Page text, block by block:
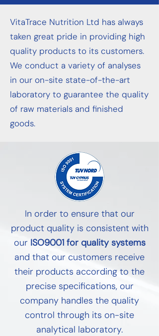
VitaTrace Nutrition Ltd has always
taken great pride in providing high
quality products to its customers.
We conduct a variety of analyses
in our on-site state-of-the-art
laboratory to guarantee the quality
of raw materials and finished
goods.
In order to ensure that our
product quality is consistent with
our ISO9001 for quality systems
and that our customers receive
their products according to the
precise specifications, our
company handles the quality
control through its on-site
analytical laboratory.